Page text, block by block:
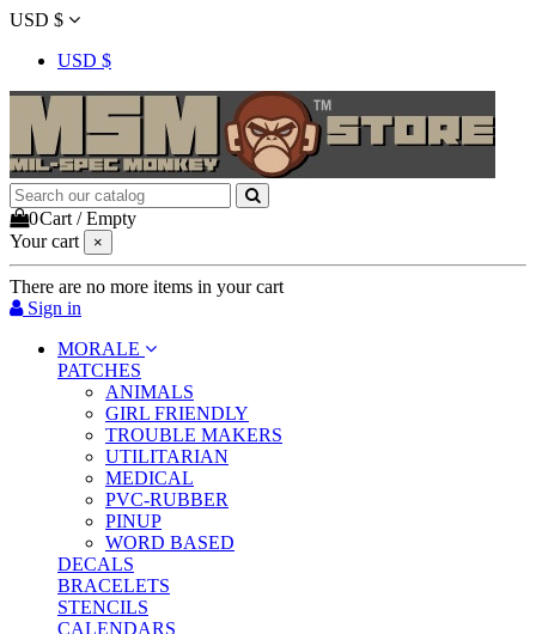
USD $
USD $
0Cart /Empty
Your cart
×
There are no more items in your cart
Sign in
MORALE
PATCHES
ANIMALS
GIRL FRIENDLY
TROUBLE MAKERS
UTILITARIAN
MEDICAL
PVC-RUBBER
PINUP
WORD BASED
DECALS
BRACELETS
STENCILS
CALENDARS